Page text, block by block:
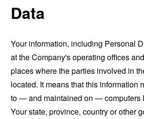
Data
Your information, including Personal
at the Company's operating offices
places where the parties involved in
located. It means that this information
to — and maintained on — computers
Your state, province, country or other